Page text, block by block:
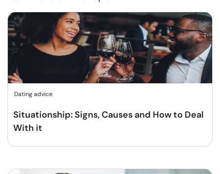
Dating advice
Situationship: Signs, Causes and How to Deal
With it